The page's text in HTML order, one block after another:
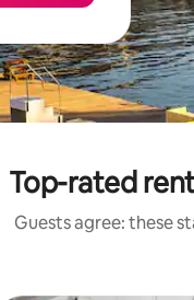
Top-rated
Guests agree: these